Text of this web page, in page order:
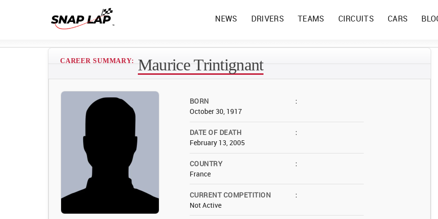
NEWS DRIVERS TEAMS CIRCUITS CARS
CAREER SUMMARY: Maurice Trintignant
BORN
:
October 30, 1917
DATE OF DEATH
:
February 13, 2005
COUNTRY
:
France
CURRENT COMPETITION
:
Not Active